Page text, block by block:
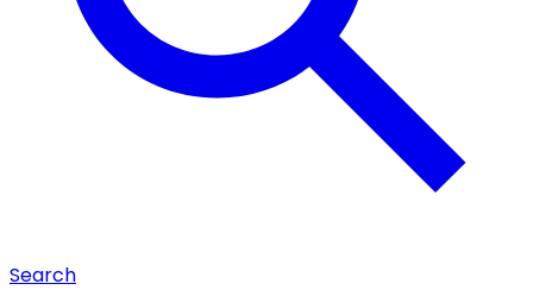
Search